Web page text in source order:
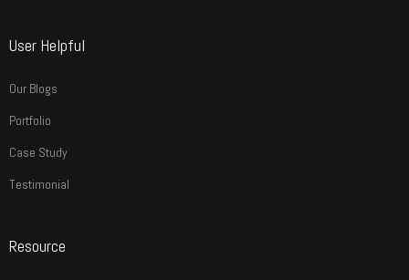
User Helpful
Our Blogs
Portfolio
Case Study
Testimonial
Resource